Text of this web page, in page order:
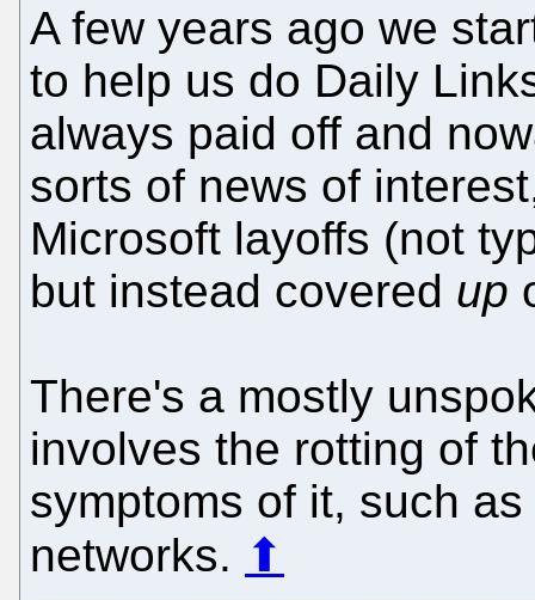
A few years ago we
to help us do Daily
always paid off and
sorts of news of
Microsoft layoffs (not
but instead covered up
There's a mostly
involves the rotting of
symptoms of it, such
networks. ⬆